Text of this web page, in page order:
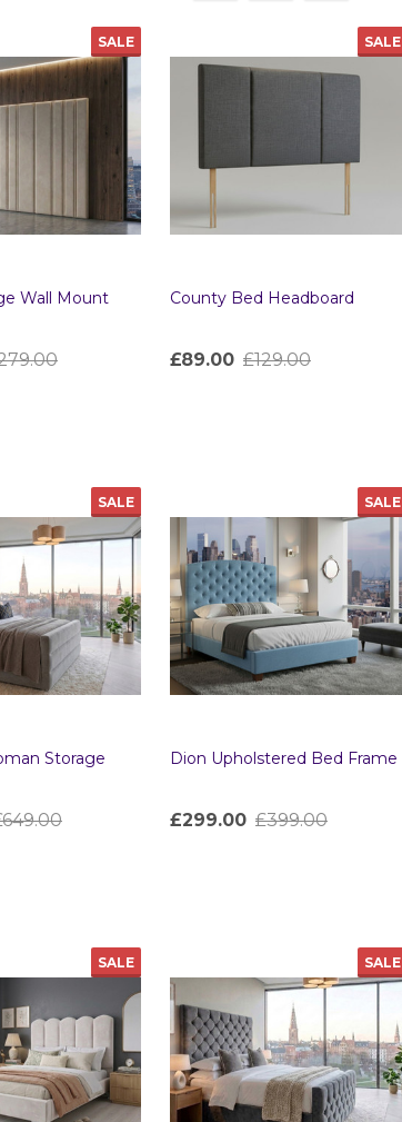
SALE
Wall Mount
SALE
County Bed Headboard
£89.00 £129.00
SALE
Storage
SALE
Dion Upholstered Bed Frame
£299.00 £399.00
SALE SALE